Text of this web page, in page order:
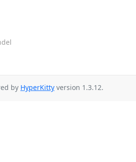
by HyperKitty version 1.3.12.